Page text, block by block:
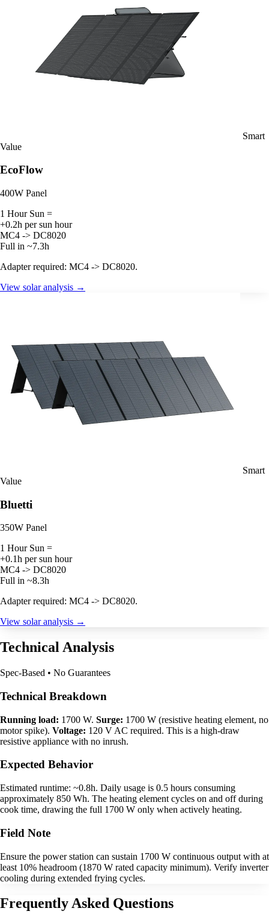
Smart
Value
EcoFlow
400W Panel
1 Hour Sun =
+0.2h per sun hour
MC4 -> DC8020
Full in ~7.3h
Adapter required: MC4 -> DC8020.
View solar analysis →
Smart
Value
Bluetti
350W Panel
1 Hour Sun =
+0.1h per sun hour
MC4 -> DC8020
Full in ~8.3h
Adapter required: MC4 -> DC8020.
View solar analysis →
Technical Analysis
Spec-Based • No Guarantees
Technical Breakdown
Running load: 1700 W. Surge: 1700 W (resistive heating element, no
motor spike). Voltage: 120 V AC required. This is a high-draw
resistive appliance with no inrush.
Expected Behavior
Estimated runtime: ~0.8h. Daily usage is 0.5 hours consuming
approximately 850 Wh. The heating element cycles on and off during
cook time, drawing the full 1700 W only when actively heating.
Field Note
Ensure the power station can sustain 1700 W continuous output with at
least 10% headroom (1870 W rated capacity minimum). Verify inverter
cooling during extended frying cycles.
Frequently Asked Questions